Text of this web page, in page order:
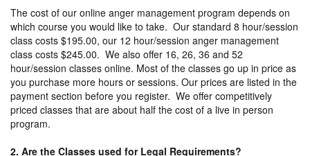
The cost of our online anger management program depends on
which course you would like to take. Our standard 8 hour/session
class costs $195.00, our 12 hour/session anger management
class costs $245.00. We also offer 16, 26, 36 and 52
hour/session classes online. Most of the classes go up in price as
you purchase more hours or sessions. Our prices are listed in the
payment section before you register. We offer competitively
priced classes that are about half the cost of a live in person
program.
2. Are the Classes used for Legal Requirements?